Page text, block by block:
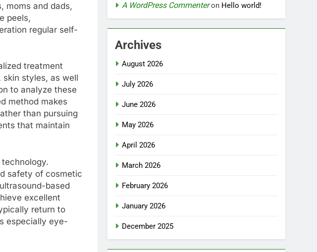
moms and dads,
peels,
regular self-
treatment
styles, as well
to analyze these
method makes
than pursuing
that maintain
safety of cosmetic
based
excellent
return to
especially eye-
A WordPress Commenteron Hello world!
Archives
August 2026
July 2026
June 2026
May 2026
April 2026
March 2026
February 2026
January 2026
December 2025